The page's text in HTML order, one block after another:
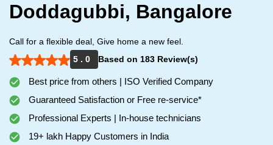
Doddagubbi, Bangalore
Call for a flexible deal, Give home a new feel.
5 . 0
Based on 183 Review(s)
Best price from others | ISO Verified Company
Guaranteed Satisfaction or Free re-service*
Professional Experts | In-house technicians
19+ lakh Happy Customers in India